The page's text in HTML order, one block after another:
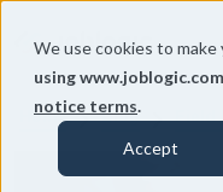
We use cookies to
using
notice terms.
Accept
Home Blog